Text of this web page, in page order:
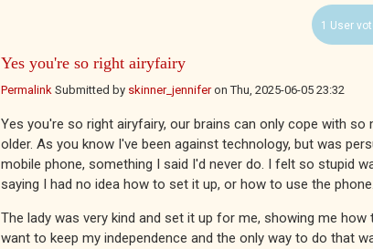
1 User
Yes you're so right airyfairy
Permalink Submitted by skinner_jenniferonThu, 2025-06-05 23:32
Yes you're so right airyfairy, our brains can only cope with so
older. As you know I've been against technology, but was
mobile phone, something I said I'd never do. I felt so stupid
saying I had no idea how to set it up, or how to use the phone.
The lady was very kind and set it up for me, showing me how
want to keep my independence and the only way to do that